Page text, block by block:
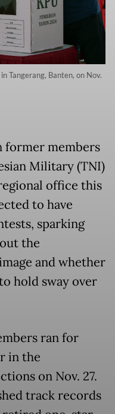
Tangerang, Banten, on Nov.
former members
Military (TNI)
office this
to have
sparking
the
and whether
hold sway over
ran for
in the
on Nov. 27.
track records